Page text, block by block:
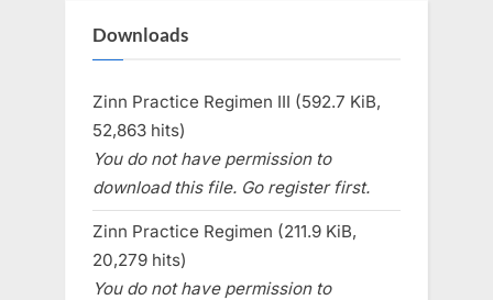
Downloads
Zinn Practice Regimen III (592.7 KiB,
52,863 hits)
You do not have permission to
download this file. Go register first.
Zinn Practice Regimen (211.9 KiB,
20,279 hits)
You do not have permission to